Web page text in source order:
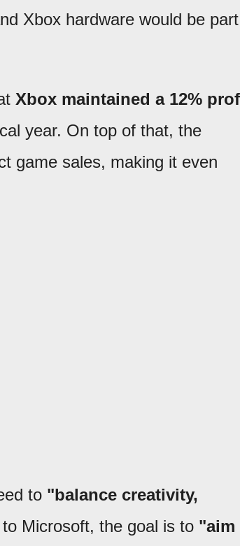
Xbox hardware would be part
Xbox maintained a 12%
year. On top of that, the
game sales, making it even
to "balance creativity,
Microsoft, the goal is to "aim